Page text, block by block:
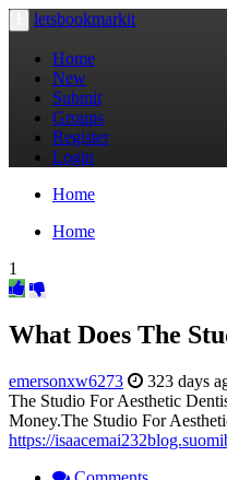
Toggle
navigation
letsbookmarkit
Home
New
Submit
Groups
Register
Login
Home
Home
1
What Does The
emersonxw6273 323 days
The Studio For Aesthetic
Money.The Studio For
https://